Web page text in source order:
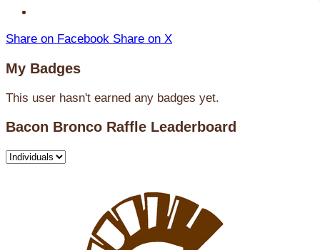
Share on Facebook Share on X
My Badges
This user hasn't earned any badges yet.
Bacon Bronco Raffle Leaderboard